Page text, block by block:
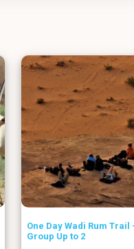
One Day Wadi Rum Trail
Group Up to 2